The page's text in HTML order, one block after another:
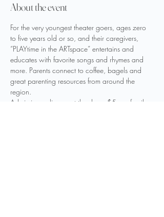
About the event
For the very youngest theater goers, ages zero
to five years old or so, and their caregivers,
“PLAYtime in the ARTspace” entertains and
educates with favorite songs and rhymes and
more. Parents connect to coffee, bagels and
great parenting resources from around the
region.
Admission online or at the door: $5 per family